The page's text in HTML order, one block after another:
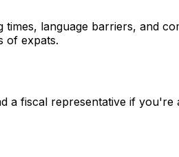
language barriers, and
of expats.
a fiscal representative if you're